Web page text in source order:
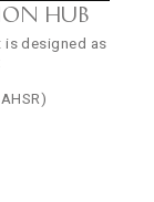
Hub
is designed as